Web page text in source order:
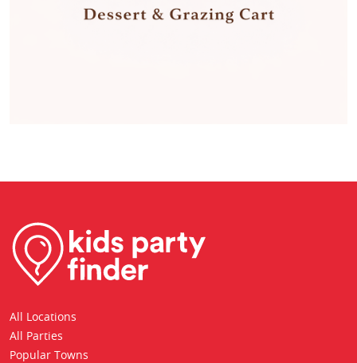
All Locations
All Parties
Popular Towns